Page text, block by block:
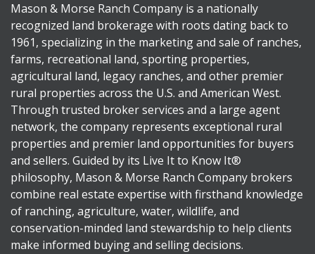
Mason & Morse Ranch Company is a nationally
recognized land brokerage with roots dating back to
1961, specializing in the marketing and sale of ranches,
farms, recreational land, sporting properties,
agricultural land, legacy ranches, and other premier
rural properties across the U.S. and American West.
Through trusted broker services and a large agent
network, the company represents exceptional rural
properties and premier land opportunities for buyers
and sellers. Guided by its Live It to Know It®
philosophy, Mason & Morse Ranch Company brokers
combine real estate expertise with firsthand knowledge
of ranching, agriculture, water, wildlife, and
conservation-minded land stewardship to help clients
make informed buying and selling decisions.